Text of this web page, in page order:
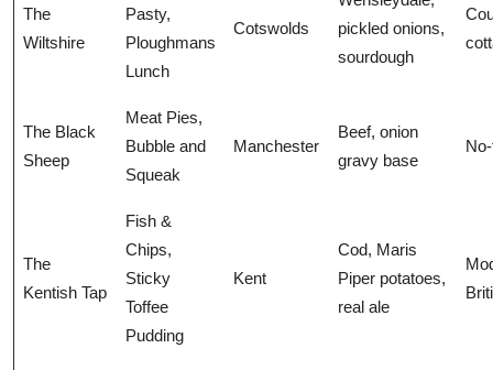
The
Wiltshire
Pasty,
Ploughmans
Lunch
Cotswolds
pickled onions,
sourdough
The Black
Sheep
Meat Pies,
Bubble and
Squeak
Manchester
Beef, onion
gravy base
The
Kentish Tap
Fish &
Chips,
Sticky
Toffee
Pudding
Kent
Cod, Maris
Piper potatoes,
real ale